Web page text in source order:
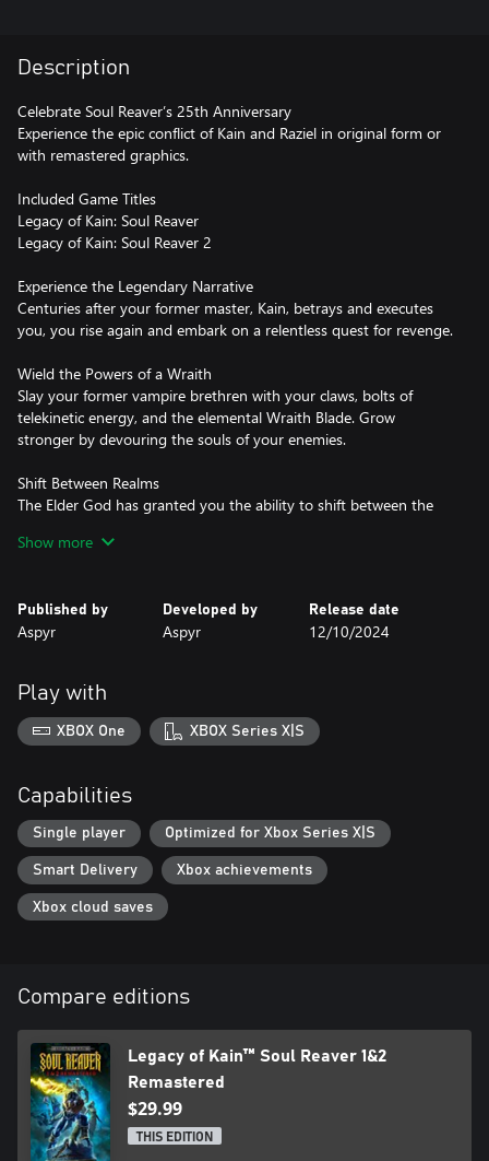
Description
Celebrate Soul Reaver’s 25th Anniversary
Experience the epic conflict of Kain and Raziel in original form or
with remastered graphics.
Included Game Titles
Legacy of Kain: Soul Reaver
Legacy of Kain: Soul Reaver 2
Experience the Legendary Narrative
Centuries after your former master, Kain, betrays and executes
you, you rise again and embark on a relentless quest for revenge.
Wield the Powers of a Wraith
Slay your former vampire brethren with your claws, bolts of
telekinetic energy, and the elemental Wraith Blade. Grow
stronger by devouring the souls of your enemies.
Shift Between Realms
The Elder God has granted you the ability to shift between the
puzzles, reveal new paths, and defeat your foes.
Show more
Published by
Aspyr
Developed by
Aspyr
Release date
12/10/2024
Play with
XBOX One XBOX Series X|S
Capabilities
Single player Optimized for Xbox Series X|S
Smart Delivery Xbox achievements
Xbox cloud saves
Compare editions
Legacy of Kain™ Soul Reaver 1&2
Remastered
$29.99
THIS EDITION